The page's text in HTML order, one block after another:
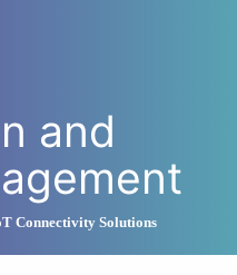
and
Connectivity Solutions